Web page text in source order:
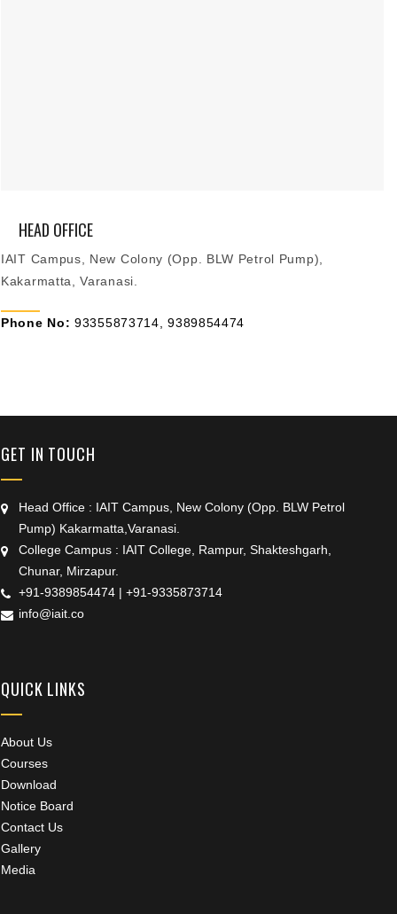
HEAD OFFICE
IAIT Campus, New Colony (Opp. BLW Petrol Pump),
Kakarmatta, Varanasi.
Phone No: 93355873714, 9389854474
GET IN TOUCH
Head Office : IAIT Campus, New Colony (Opp. BLW Petrol
Pump) Kakarmatta,Varanasi.
College Campus : IAIT College, Rampur, Shakteshgarh,
Chunar, Mirzapur.
+91-9389854474 | +91-9335873714
info@iait.co
QUICK LINKS
About Us
Courses
Download
Notice Board
Contact Us
Gallery
Media